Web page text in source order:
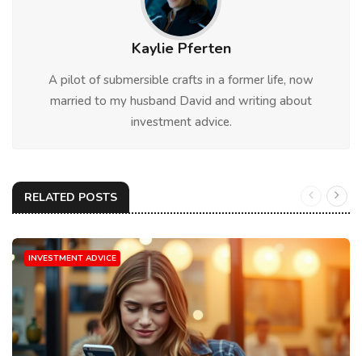
Kaylie Pferten
A pilot of submersible crafts in a former life, now
married to my husband David and writing about
investment advice.
RELATED POSTS
INVESTMENT ADVICE